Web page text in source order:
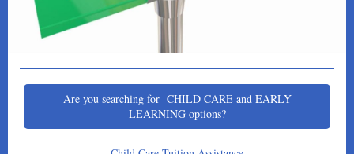
Are you searching for CHILD CARE and EARLY
LEARNING options?